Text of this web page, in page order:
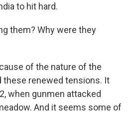
to hit hard.
them? Why were they
of the nature of the
these renewed tensions. It
when gunmen attacked
And it seems some of